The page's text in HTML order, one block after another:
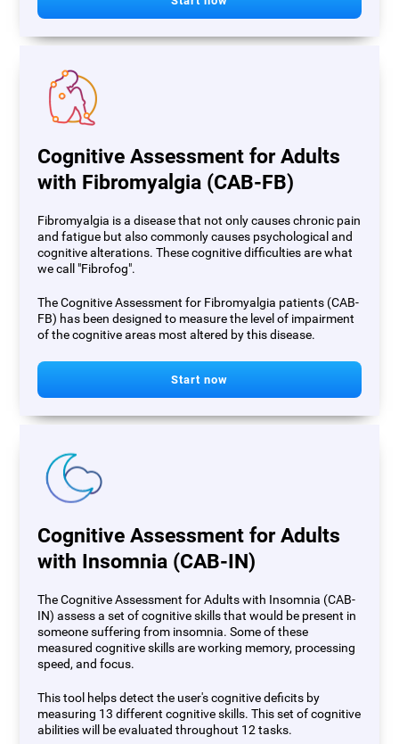
Cognitive Assessment for Adults
with Fibromyalgia (CAB-FB)
Fibromyalgia is a disease that not only causes chronic pain
and fatigue but also commonly causes psychological and
cognitive alterations. These cognitive difficulties are what
we call "Fibrofog".
The Cognitive Assessment for Fibromyalgia patients (CAB-
FB) has been designed to measure the level of impairment
of the cognitive areas most altered by this disease.
Start now
Cognitive Assessment for Adults
with Insomnia (CAB-IN)
The Cognitive Assessment for Adults with Insomnia (CAB-
IN) assess a set of cognitive skills that would be present in
someone suffering from insomnia. Some of these
measured cognitive skills are working memory, processing
speed, and focus.
This tool helps detect the user's cognitive deficits by
measuring 13 different cognitive skills. This set of cognitive
abilities will be evaluated throughout 12 tasks.